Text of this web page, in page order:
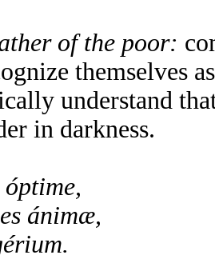
of the poor:
themselves
understand
in darkness.
ánimæ,